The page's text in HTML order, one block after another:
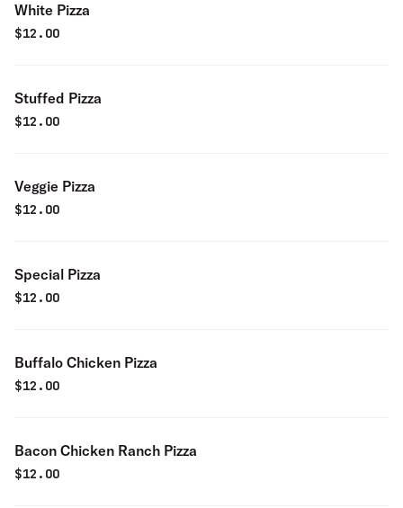
White Pizza
$12.00
Stuffed Pizza
$12.00
Veggie Pizza
$12.00
Special Pizza
$12.00
Buffalo Chicken Pizza
$12.00
Bacon Chicken Ranch Pizza
$12.00